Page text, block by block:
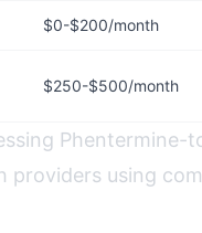
$0-$200/month
$250-$500/month
Phentermine-
providers using